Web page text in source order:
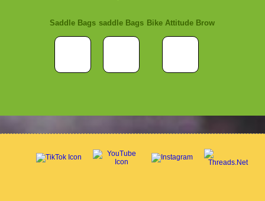
Saddle Bags saddle Bags Bike Attitude Brow